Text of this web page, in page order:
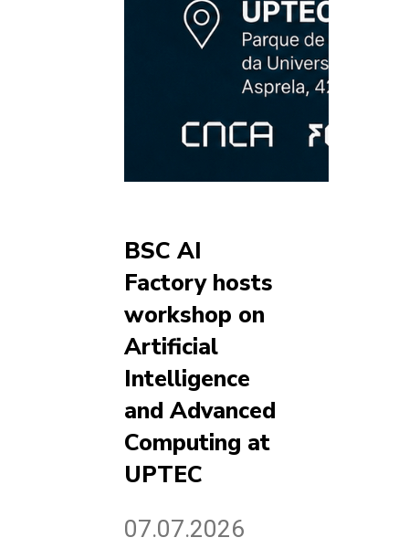
BSC AI
Factory hosts
workshop on
Artificial
Intelligence
and Advanced
Computing at
UPTEC
07.07.2026